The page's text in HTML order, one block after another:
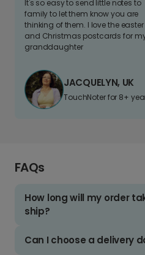
It's so easy to send little notes to
family to let them know you are
thinking of them. I love the easter
and Christmas postcards for
granddaughter
JACQUELYN, UK
TouchNoter for 8+
FAQs
How long will my order
ship?
Can I choose a delivery